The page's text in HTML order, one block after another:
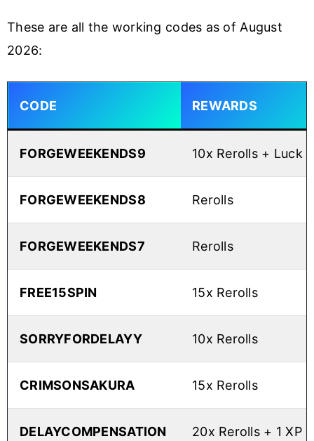
These are all the working codes as of August
2026:
CODE REWARDS
FORGEWEEKENDS9 10x Rerolls + Luck
FORGEWEEKENDS8 Rerolls
FORGEWEEKENDS7 Rerolls
FREE15SPIN 15x Rerolls
SORRYFORDELAYY 10x Rerolls
CRIMSONSAKURA 15x Rerolls
DELAYCOMPENSATION 20x Rerolls + 1 XP